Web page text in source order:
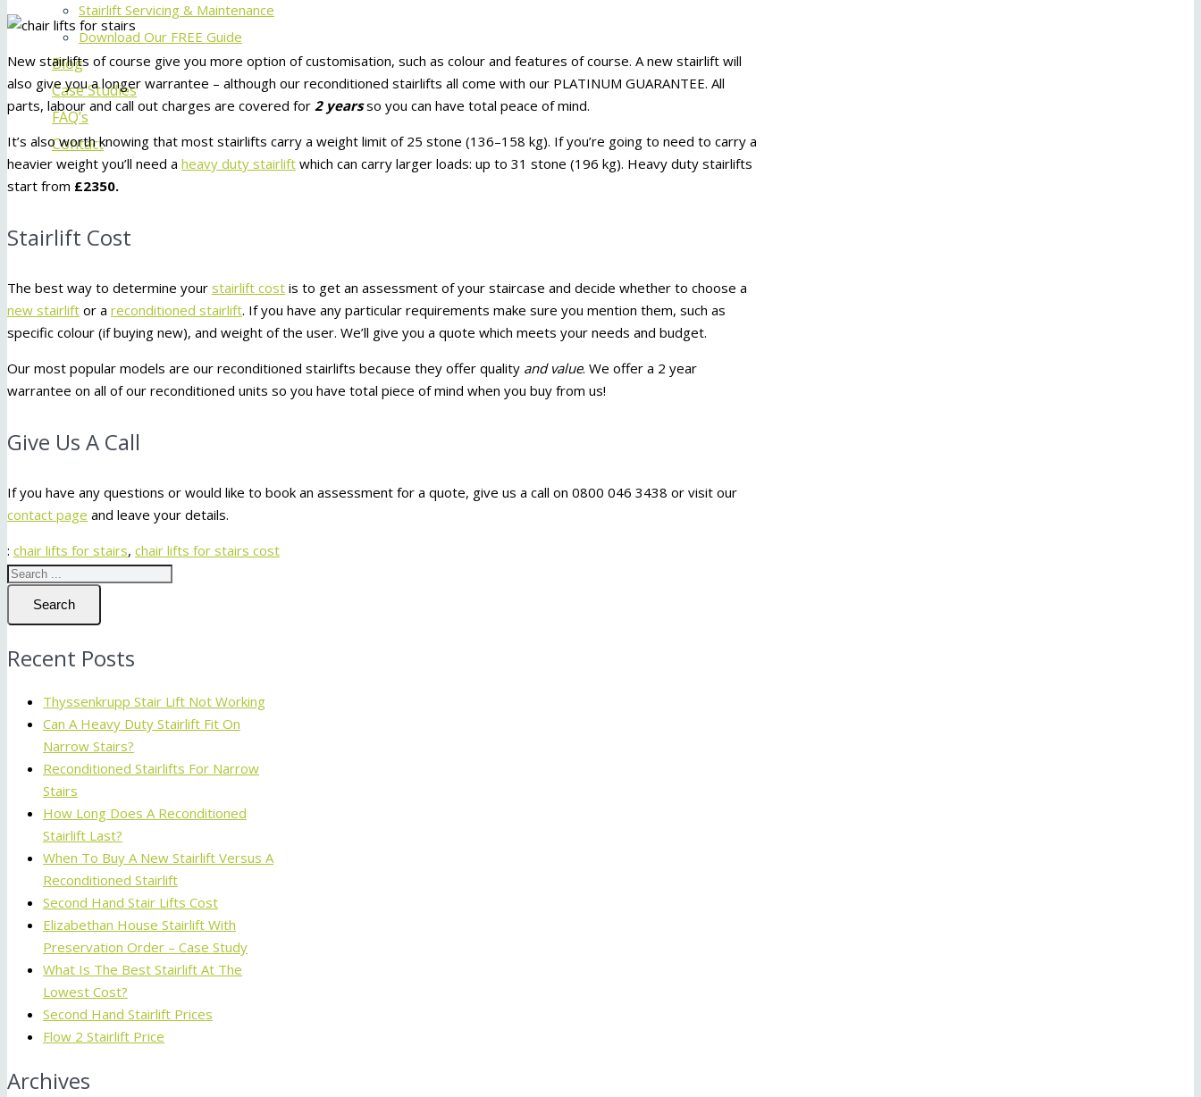
Stairlift Servicing & Maintenance
Download Our FREE Guide
Blog
Case Studies
FAQ’s
Contact
New stairlifts of course give you more option of customisation, such as colour and features of course. A new stairlift will
also give you a longer warrantee – although our reconditioned stairlifts all come with our PLATINUM GUARANTEE. All
parts, labour and call out charges are covered for 2 yearsso you can have total peace of mind.
It’s also worth knowing that most stairlifts carry a weight limit of 25 stone (136–158 kg). If you’re going to need to carry a
heavier weight you’ll need a heavy duty stairlift which can carry larger loads: up to 31 stone (196 kg). Heavy duty stairlifts
start from £2350.
Stairlift Cost
The best way to determine your stairlift cost is to get an assessment of your staircase and decide whether to choose a
new stairlift or a reconditioned stairlift. If you have any particular requirements make sure you mention them, such as
specific colour (if buying new), and weight of the user. We’ll give you a quote which meets your needs and budget.
Our most popular models are our reconditioned stairlifts because they offer quality and value. We offer a 2 year
warrantee on all of our reconditioned units so you have total piece of mind when you buy from us!
Give Us A Call
If you have any questions or would like to book an assessment for a quote, give us a call on 0800 046 3438 or visit our
contact page and leave your details.
: chair lifts for stairs, chair lifts for stairs cost
Search
Recent Posts
Thyssenkrupp Stair Lift Not Working
Can A Heavy Duty Stairlift Fit On
Narrow Stairs?
Reconditioned Stairlifts For Narrow
Stairs
How Long Does A Reconditioned
Stairlift Last?
When To Buy A New Stairlift Versus A
Reconditioned Stairlift
Second Hand Stair Lifts Cost
Elizabethan House Stairlift With
Preservation Order – Case Study
What Is The Best Stairlift At The
Lowest Cost?
Second Hand Stairlift Prices
Flow 2 Stairlift Price
Archives